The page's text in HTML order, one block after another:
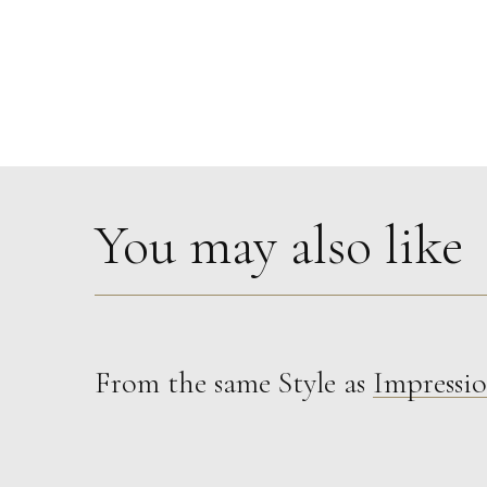
You may also like
From the same Style as